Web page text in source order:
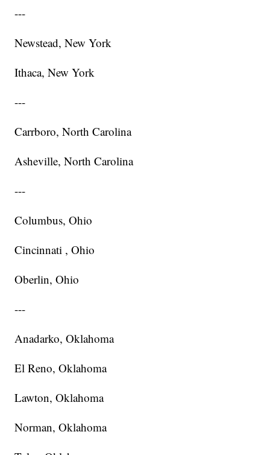
---
Newstead, New York
Ithaca, New York
---
Carrboro, North Carolina
Asheville, North Carolina
---
Columbus, Ohio
Cincinnati , Ohio
Oberlin, Ohio
---
Anadarko, Oklahoma
El Reno, Oklahoma
Lawton, Oklahoma
Norman, Oklahoma